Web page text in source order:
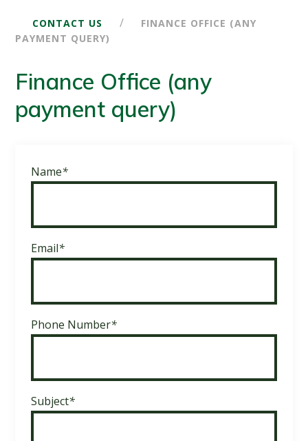
CONTACT US /
FINANCE OFFICE (ANY
PAYMENT QUERY)
Finance Office (any
payment query)
Name*
Email*
Phone Number*
Subject*